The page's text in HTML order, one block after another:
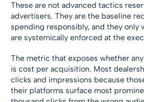
These are not advanced tactics
advertisers. They are the baseline
spending responsibly, and they only
are systemically enforced at the
The metric that exposes whether
is cost per acquisition. Most
clicks and impressions because
their platforms surface most